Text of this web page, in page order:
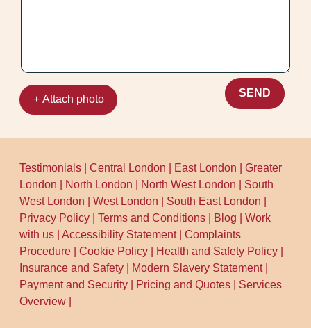
+ Attach photo
SEND
Testimonials |Central London East London |Greater
London
North London North West London
South
West London |West London South East London
Privacy Policy |Terms and Conditions Blog |Work
with us |Accessibility Statement|Complaints
Procedure |Cookie Policy Health and Safety Policy
Insurance and Safety
Modern Slavery Statement|
Payment and Security
Pricing and Quotes
Services
Overview